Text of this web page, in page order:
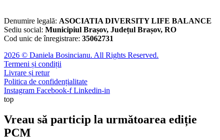
Denumire legală: ASOCIATIA DIVERSITY LIFE BALANCE
Sediu social: Municipiul Brașov, Județul Brașov, RO
Cod unic de înregistrare: 35062731
2026 © Daniela Bosincianu. All Rights Reserved.
Termeni și condiții
Livrare și retur
Politica de confidențialitate
Instagram Facebook-f Linkedin-in
top
Vreau să particip la următoarea ediție
PCM